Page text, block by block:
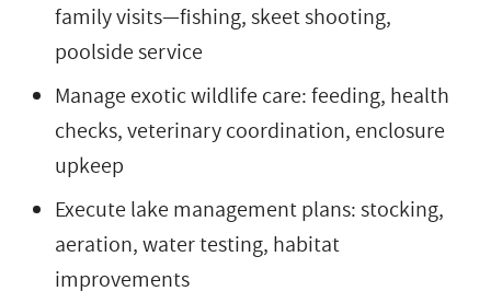
family visits—fishing, skeet shooting,
poolside service
Manage exotic wildlife care: feeding, health
checks, veterinary coordination, enclosure
upkeep
Execute lake management plans: stocking,
aeration, water testing, habitat
improvements